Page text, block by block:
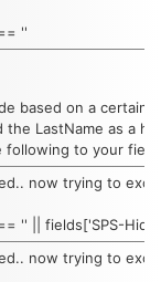
''
based on a
the LastName as a
following to your
now trying to
'' || fields['SPS-
now trying to